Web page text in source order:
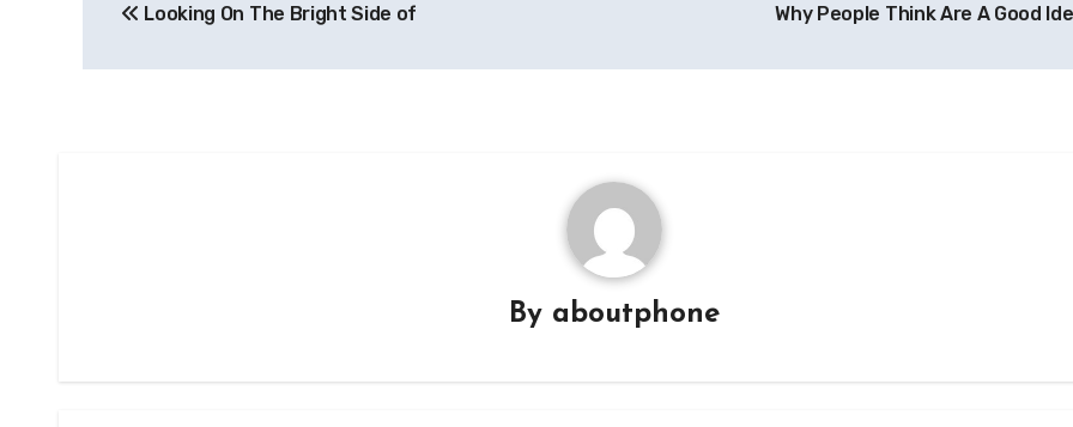
navigation
Looking On The Bright Side of Why People Think Are A Good
By aboutphone